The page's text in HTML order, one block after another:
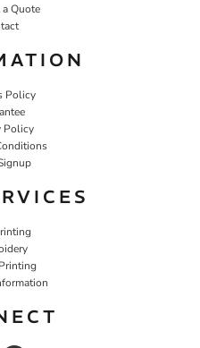
a Quote
Policy
Policy